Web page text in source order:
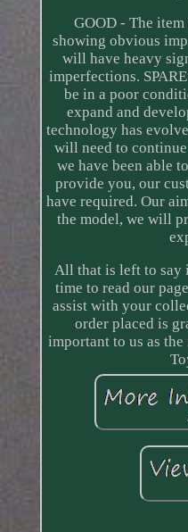
GOOD - The
showing obvious
will have heavy
imperfections.
be in a poor
expand and
technology has
will need to
we have been able
provide you, our
have required. Our
the model, we will
All that is left to say
time to read our
assist with your
order placed is
important to us as